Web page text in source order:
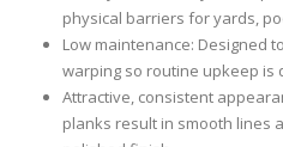
physical barriers for yards,
Low maintenance: Designed
warping so routine upkeep is
Attractive, consistent
planks result in smooth lines